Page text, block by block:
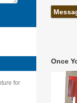
for
Best
… See
Shop
indoor
Store
Once